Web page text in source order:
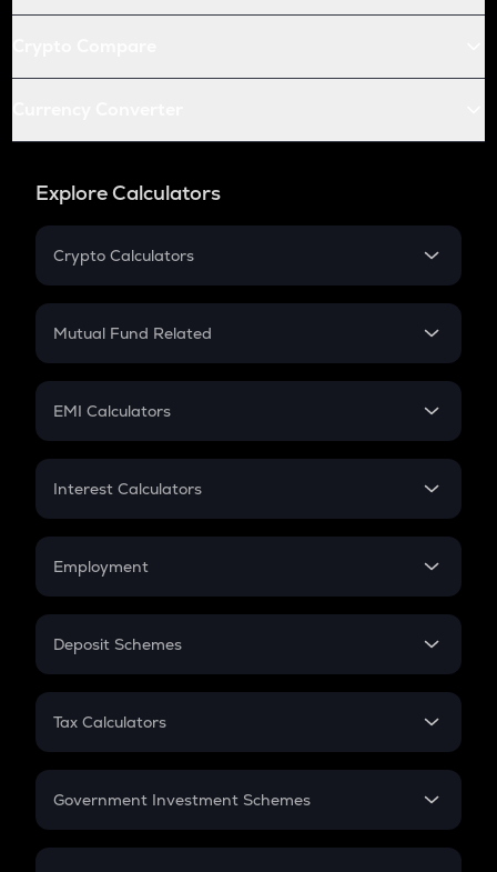
Explore Calculators
Crypto Calculators
Crypto SIP Calculator
Crypto Futures
Mutual Fund Related
Mutual Fund
EMI Calculators
EMI
Credit Card EMI
Interest Calculators
Compound Interest
Employment
In-Hand Salary
PPF
Gratuity
Retirement
Deposit Schemes
FD
Tax Calculators
GST
Government Investment Schemes
Sukanya Samriddhu Yojana